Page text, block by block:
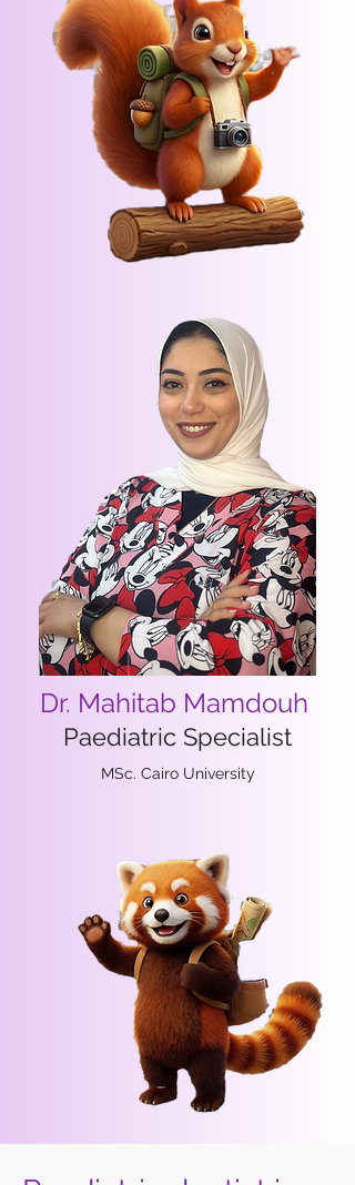
Dr. Mahitab Mamdouh
Paediatric Specialist
MSc. Cairo University